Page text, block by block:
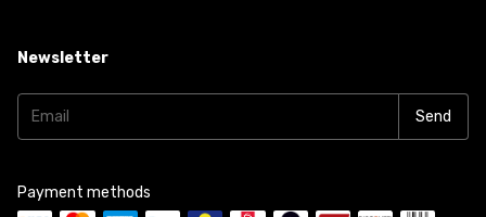
Newsletter
Payment methods